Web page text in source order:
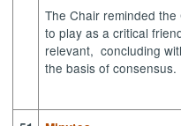
The Chair reminded
to play as a critical
relevant, concluding
the basis of consensus.